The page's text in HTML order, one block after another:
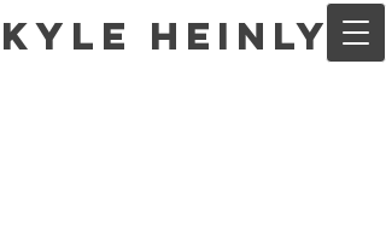
Kyle Heinly